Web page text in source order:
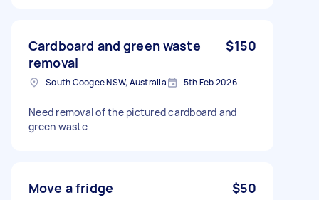
Cardboard and green waste
removal
$150
South Coogee NSW, Australia 5th Feb 2026
Need removal of the pictured cardboard and
green waste
Move a fridge $50